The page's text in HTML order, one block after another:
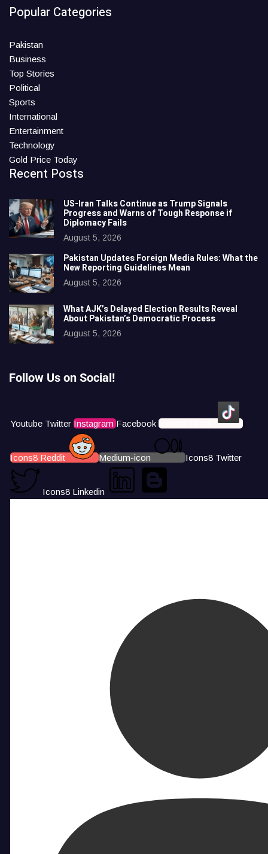
Popular Categories
Pakistan
Business
Top Stories
Political
Sports
International
Entertainment
Technology
Gold Price Today
Recent Posts
US-Iran Talks Continue as Trump Signals
Progress and Warns of Tough Response if
Diplomacy Fails
August 5, 2026
Pakistan Updates Foreign Media Rules: What the
New Reporting Guidelines Mean
August 5, 2026
What AJK’s Delayed Election Results Reveal
About Pakistan’s Democratic Process
August 5, 2026
Follow Us on Social!
Youtube Twitter Instagram Facebook Icons8 Tiktok
Icons8 Reddit Medium-icon Icons8 Twitter
Icons8 Linkedin